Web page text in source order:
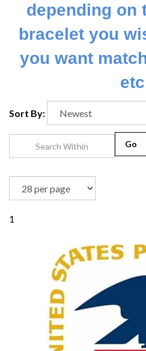
depending on
bracelet you
you want
Sort By: